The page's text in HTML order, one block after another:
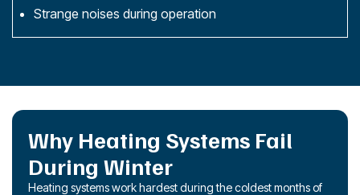
Strange noises during operation
Why Heating Systems Fail
During Winter
Heating systems work hardest during the coldest months of